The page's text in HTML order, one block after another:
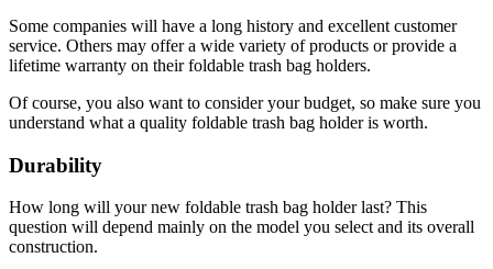
Some companies will have a long history and excellent customer
service. Others may offer a wide variety of products or provide a
lifetime warranty on their foldable trash bag holders.
Of course, you also want to consider your budget, so make sure you
understand what a quality foldable trash bag holder is worth.
Durability
How long will your new foldable trash bag holder last? This
question will depend mainly on the model you select and its overall
construction.